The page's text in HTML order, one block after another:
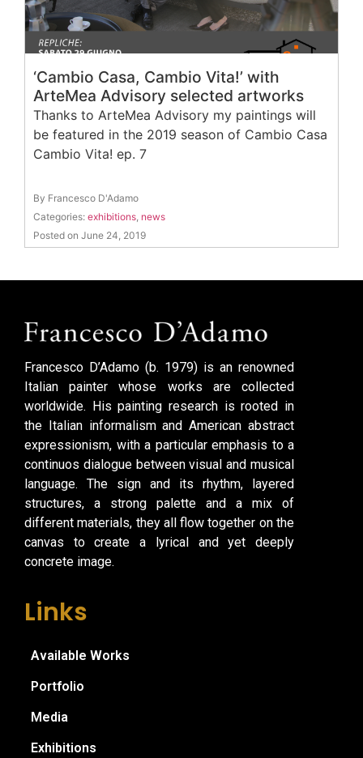
‘Cambio Casa, Cambio Vita!’ with
ArteMea Advisory selected artworks
Thanks to ArteMea Advisory my paintings will
be featured in the 2019 season of Cambio Casa
Cambio Vita! ep. 7
By Francesco D'Adamo
Categories: exhibitions, news
Posted on June 24, 2019
Francesco D’Adamo (b. 1979) is an renowned
Italian painter whose works are collected
worldwide. His painting research is rooted in
the Italian informalism and American abstract
expressionism, with a particular emphasis to a
continuos dialogue between visual and musical
language. The sign and its rhythm, layered
structures, a strong palette and a mix of
different materials, they all flow together on the
canvas to create a lyrical and yet deeply
concrete image.
Links
Available Works
Portfolio
Media
Exhibitions